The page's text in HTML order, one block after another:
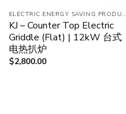
ELECTRIC ENERGY SAVING PRODUCT
KJ – Counter Top Electric
Griddle (Flat) | 12kW 台式
电热扒炉
$2,800.00